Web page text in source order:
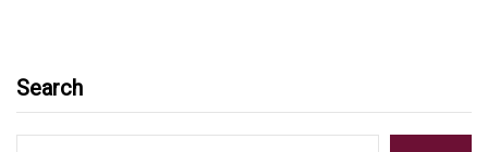
Search